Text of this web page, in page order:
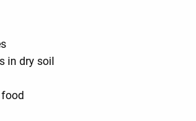
in dry soil